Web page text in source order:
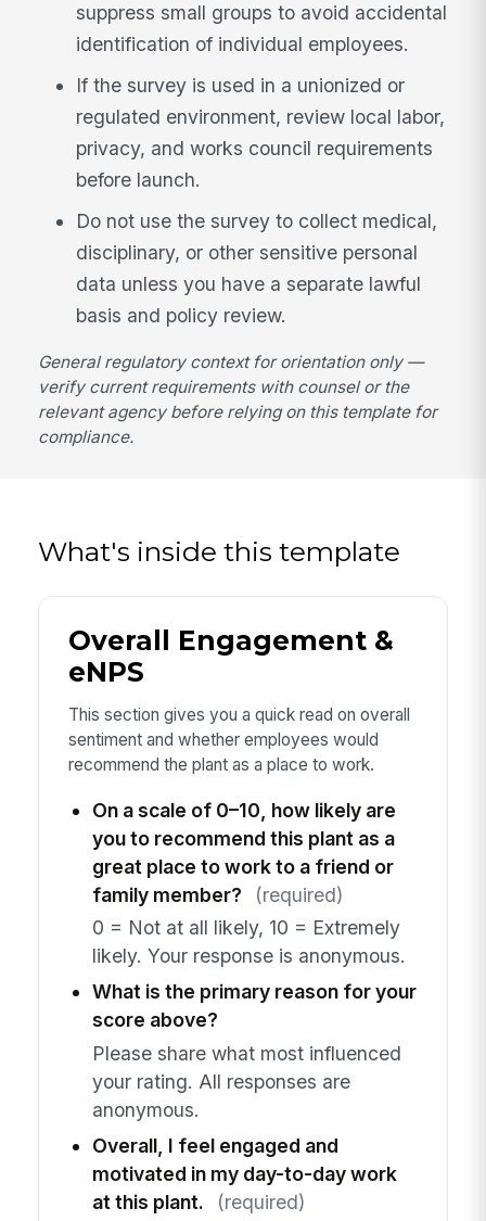
suppress small groups to avoid accidental
identification of individual employees.
If the survey is used in a unionized or
regulated environment, review local labor,
privacy, and works council requirements
before launch.
Do not use the survey to collect medical,
disciplinary, or other sensitive personal
data unless you have a separate lawful
basis and policy review.
General regulatory context for orientation only —
verify current requirements with counsel or the
relevant agency before relying on this template for
compliance.
What's inside this template
Overall Engagement &
eNPS
This section gives you a quick read on overall
sentiment and whether employees would
recommend the plant as a place to work.
On a scale of 0–10, how likely are
you to recommend this plant as a
great place to work to a friend or
family member?
(required)
0 = Not at all likely, 10 = Extremely
likely. Your response is anonymous.
What is the primary reason for your
score above?
Please share what most influenced
your rating. All responses are
anonymous.
Overall, I feel engaged and
motivated in my day-to-day work
at this plant.
(required)